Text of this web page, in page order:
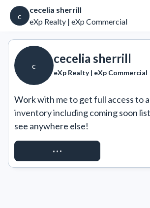
c
cecelia sherrill
eXp Realty | eXp Commercial
c
cecelia sherrill
eXp Realty | eXp Commercial
Work with me to get full access to
inventory including coming soon
see anywhere else!
REQUEST ACCESS